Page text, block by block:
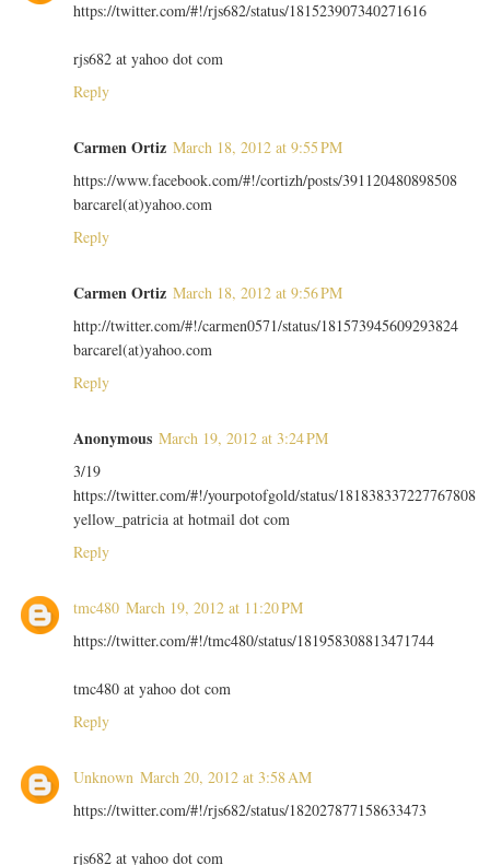
https://twitter.com/#!/rjs682/status/181523907340271616
rjs682 at yahoo dot com
Reply
Carmen Ortiz March 18, 2012 at 9:55 PM
https://www.facebook.com/#!/cortizh/posts/391120480898508
barcarel(at)yahoo.com
Reply
Carmen Ortiz March 18, 2012 at 9:56 PM
http://twitter.com/#!/carmen0571/status/181573945609293824
barcarel(at)yahoo.com
Reply
Anonymous March 19, 2012 at 3:24 PM
3/19
https://twitter.com/#!/yourpotofgold/status/181838337227767808
yellow_patricia at hotmail dot com
Reply
tmc480 March 19, 2012 at 11:20 PM
https://twitter.com/#!/tmc480/status/181958308813471744
tmc480 at yahoo dot com
Reply
Unknown March 20, 2012 at 3:58 AM
https://twitter.com/#!/rjs682/status/182027877158633473
rjs682 at yahoo dot com